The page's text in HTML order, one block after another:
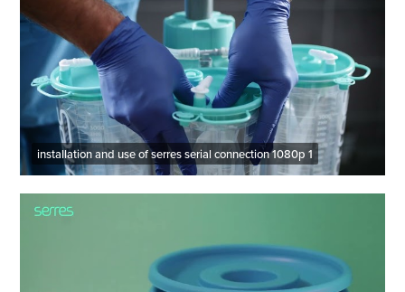
installation and use of serres serial connection 1080p 1